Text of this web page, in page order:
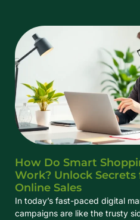
How Do Smart
Work? Unlock
Online Sales
In today’s fast-paced digital
campaigns are like the trusty